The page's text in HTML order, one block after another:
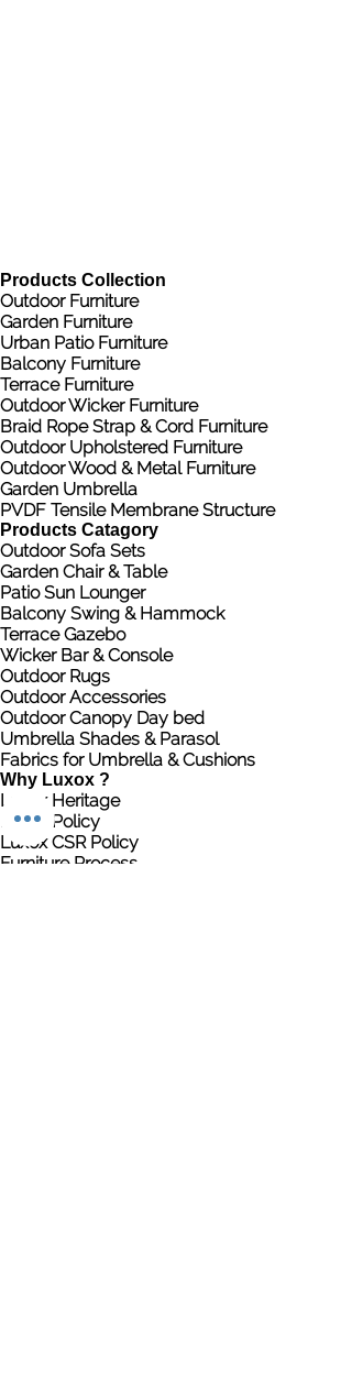
Products Collection
Outdoor Furniture
Garden Furniture
Urban Patio Furniture
Balcony Furniture
Terrace Furniture
Outdoor Wicker Furniture
Braid Rope Strap & Cord Furniture
Outdoor Upholstered Furniture
Outdoor Wood & Metal Furniture
Garden Umbrella
PVDF Tensile Membrane Structure
Products Catagory
Outdoor Sofa Sets
Garden Chair & Table
Patio Sun Lounger
Balcony Swing & Hammock
Terrace Gazebo
Wicker Bar & Console
Outdoor Rugs
Outdoor Accessories
Outdoor Canopy Day bed
Umbrella Shades & Parasol
Fabrics for Umbrella & Cushions
Why Luxox ?
Luxox Heritage
Luxox Policy
Luxox CSR Policy
Furniture Process